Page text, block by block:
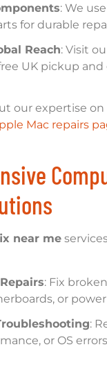
: We
for durable
Reach: Visit
UK pickup and
our expertise on
Mac repairs
near me
: Fix
or power
:
or OS